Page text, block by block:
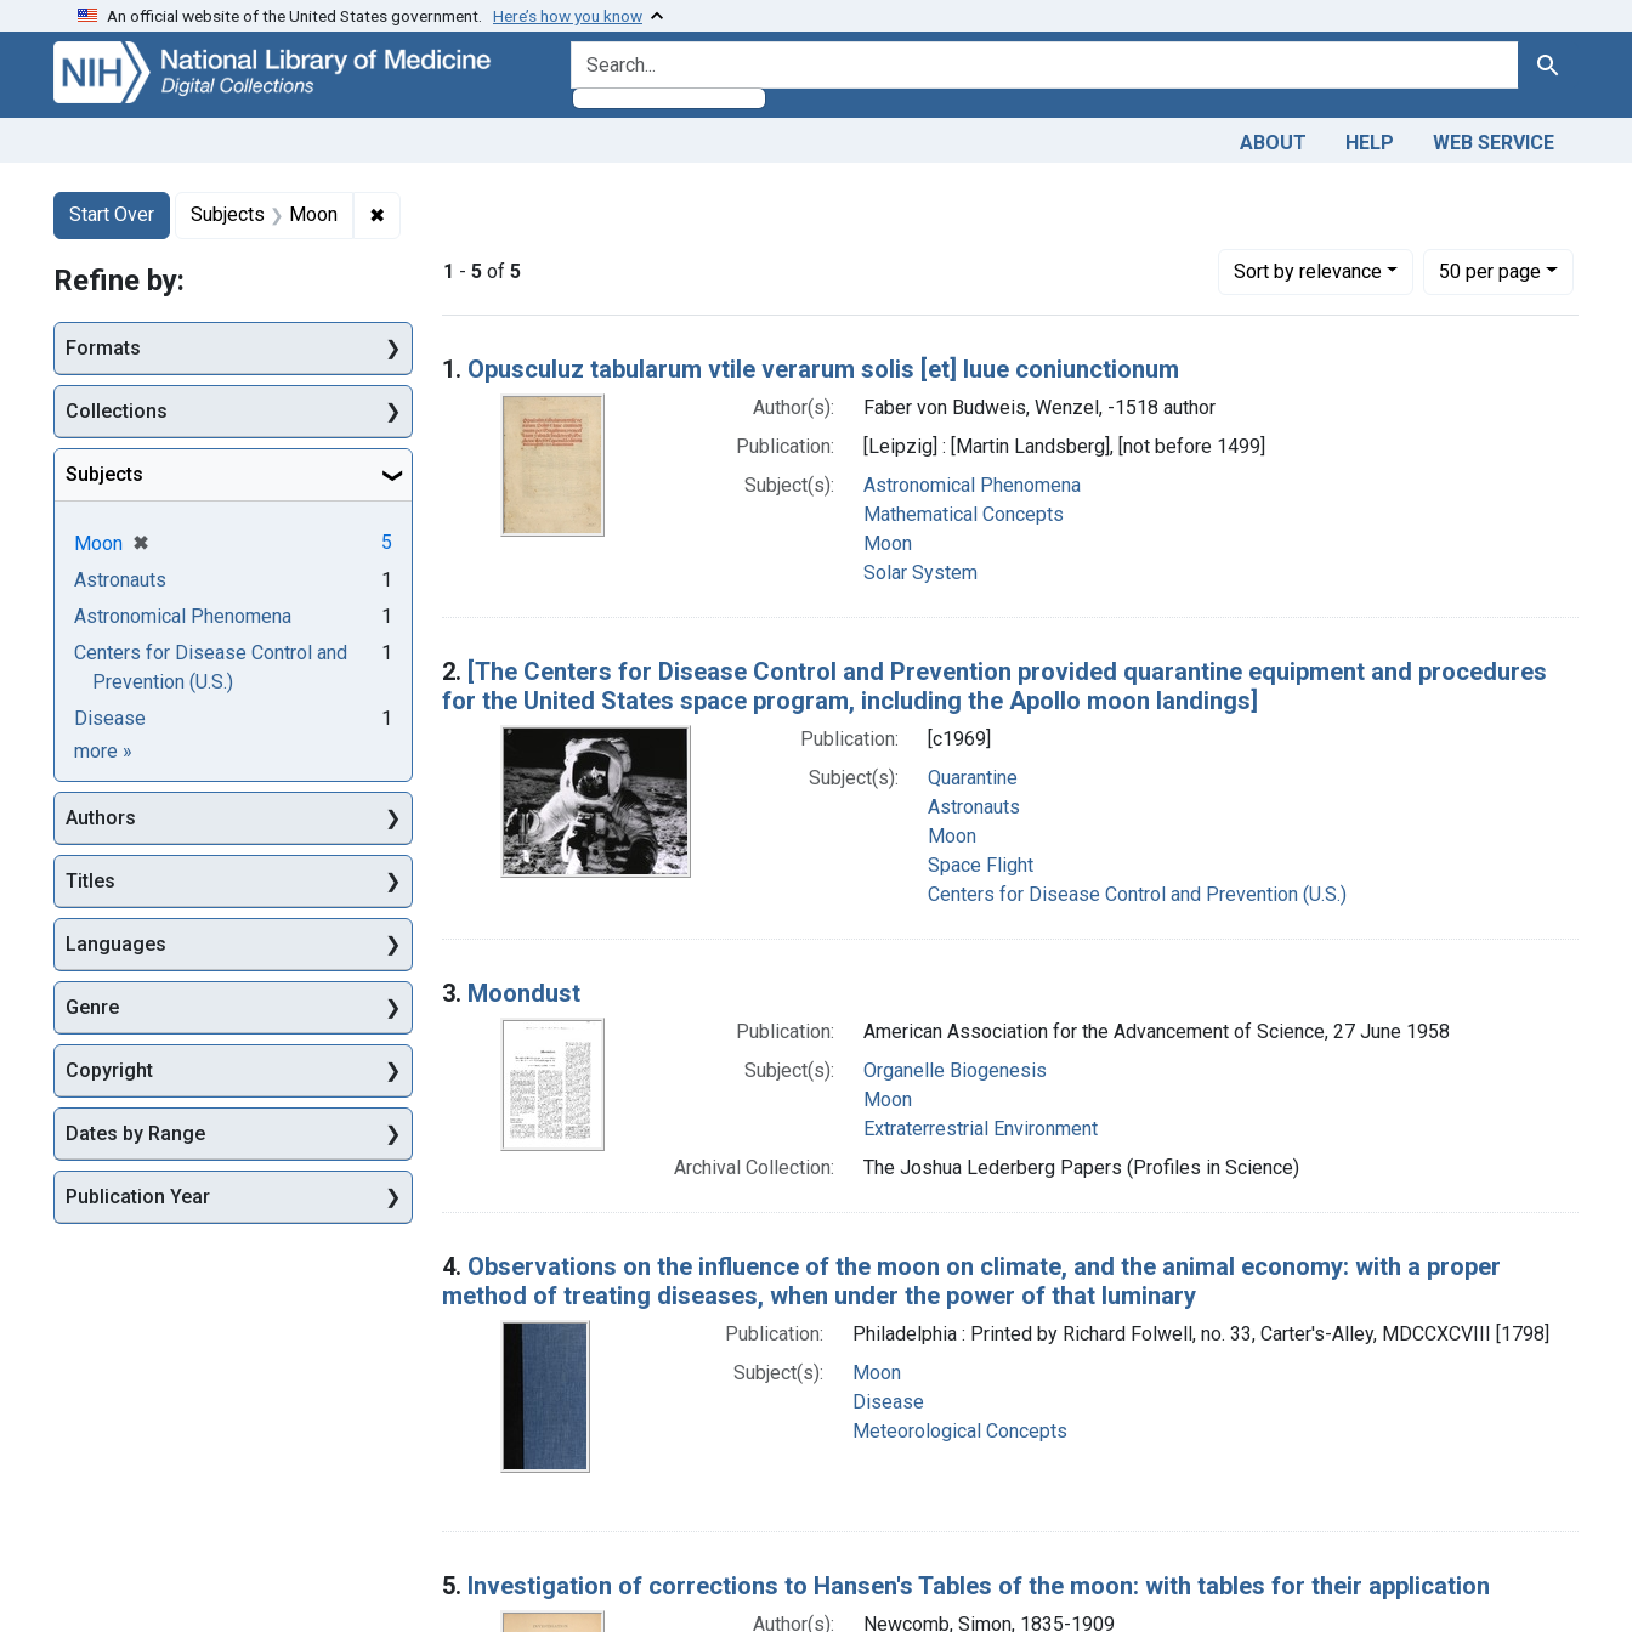
Skip
search
Skip to
main
content
Skip
first
result
An official website of the United States government. Here’s how you know
search for Search
ABOUT HELP WEB SERVICE
Search
Search Constraints
Start Over
You searched for:Subjects Moon ✖
1 - 5 of 5 Sortby relevance
Number of results to display per page
50per page
per page
Search Results
1. Opusculuz tabularum vtile verarum solis [et] luue coniunctionum
Author(s):
Faber von Budweis, Wenzel, -1518 author
Publication:
[Leipzig] : [Martin Landsberg], [not before 1499]
Subject(s):
Astronomical Phenomena
Mathematical Concepts
Moon
Solar System
2. [The Centers for Disease Control and Prevention provided quarantine equipment and procedures
for the United States space program, including the Apollo moon landings]
Publication:
[c1969]
Subject(s):
Quarantine
Astronauts
Moon
Space Flight
Centers for Disease Control and Prevention (U.S.)
3. Moondust
Publication:
American Association for the Advancement of Science, 27 June 1958
Subject(s):
Organelle Biogenesis
Moon
Extraterrestrial Environment
Archival Collection:
The Joshua Lederberg Papers (Profiles in Science)
4. Observations on the influence of the moon on climate, and the animal economy: with a proper
method of treating diseases, when under the power of that luminary
Publication:
Philadelphia : Printed by Richard Folwell, no. 33, Carter's-Alley, MDCCXCVIII [1798]
Subject(s):
Moon
Disease
Meteorological Concepts
5. Investigation of corrections to Hansen's Tables of the moon: with tables for their application
Author(s): Newcomb, Simon, 1835-1909
Refine by:
Formats
Collections
Subjects
Moon ✖
[remove]
5
Astronauts
1
Astronomical Phenomena
1
Centers for Disease Control and
Prevention (U.S.)
1
Disease
1
more Subjects
»
Authors
Titles
Languages
Genre
Copyright
Dates by Range
Publication Year